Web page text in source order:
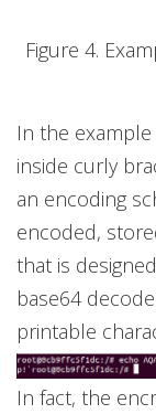
Figure 4.
In the
inside curly
an encoding
encoded,
that is
base64
printable
In fact, the